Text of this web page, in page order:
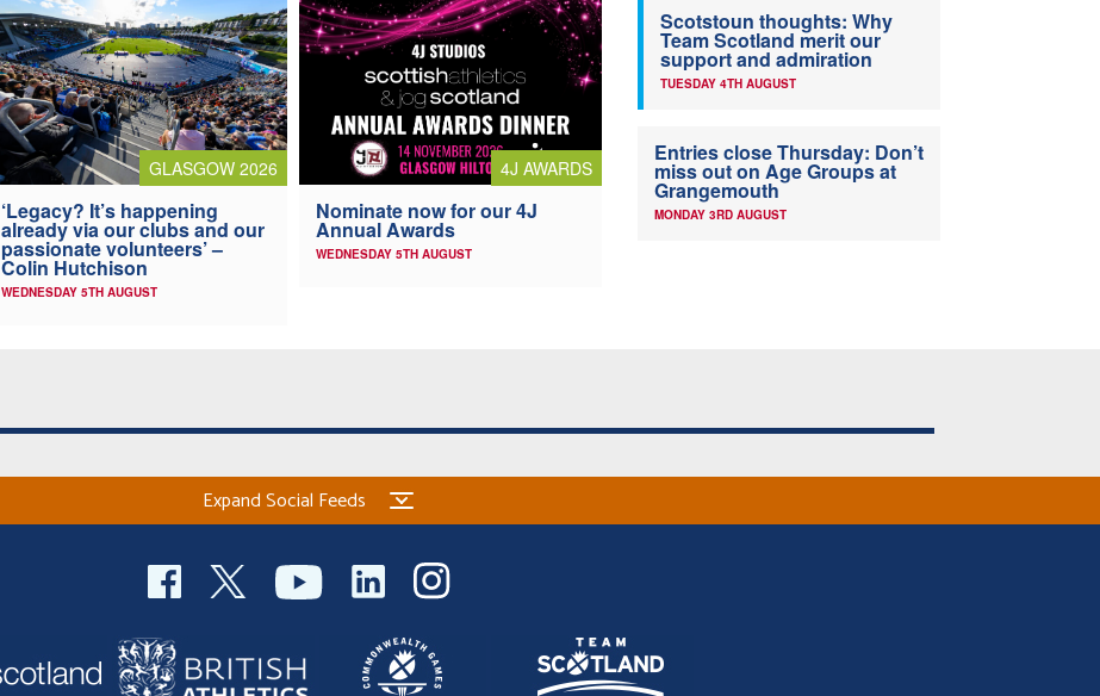
GLASGOW 2026
‘Legacy? It’s happening
already via our clubs and our
passionate volunteers’ –
Colin Hutchison
WEDNESDAY 5TH AUGUST
4J AWARDS
Nominate now for our 4J
Annual Awards
WEDNESDAY 5TH AUGUST
Scotstoun thoughts: Why
Team Scotland merit our
support and admiration
TUESDAY 4TH AUGUST
Entries close Thursday: Don’t
miss out on Age Groups at
Grangemouth
MONDAY 3RD AUGUST
Expand Social Feeds